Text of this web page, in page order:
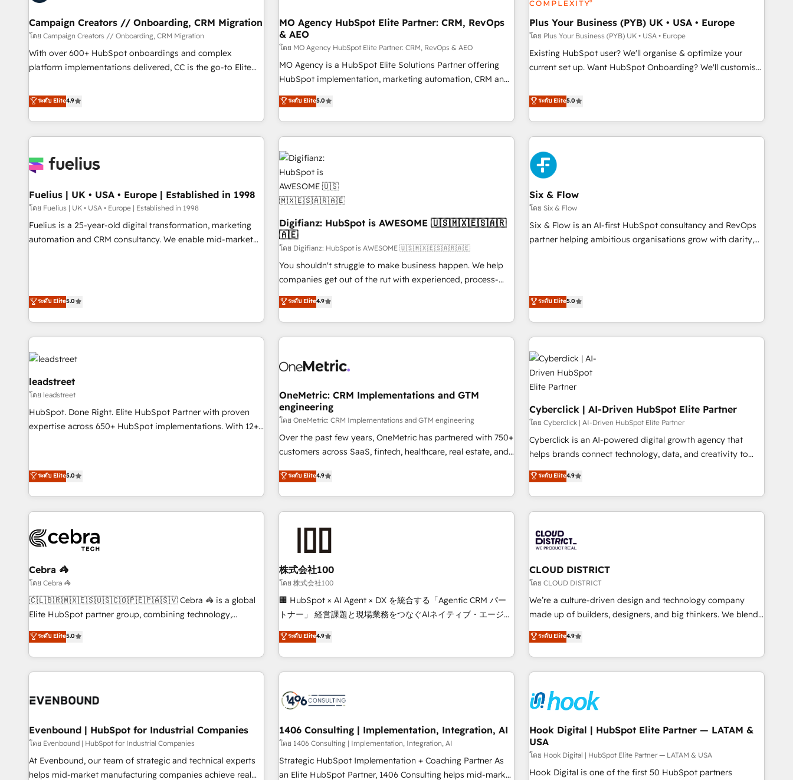
d'un projet HubSpot avec DIGITALISIM : 🧽 Nettoyage,
migration et intégration des bases de données. 🚀
Développement des interfaces avec vos logiciels métiers ⚙️
Configuration de la plateforme HubSpot 📈 Configuration
de rapports et tableaux de bord 🤝 Book Process &
With BOOMS, you invest in 100% of your buyers,
accelerating your growth and positioning yourself as an
undisputed leader. 🔹 BOOST: Optimize your digital
transformation process A methodology designed to
implement HubSpot effectively and optimize your digital
rating of 4.9/5 and a proven track record of business
transformation, our growth-first approach has helped
manufacturers since 2002, we are committed to
empowering our clients and developing their autonomy. Get
to grips with HubSpot through guided implementation and
seamless integration of the CRM platform into your digital
ecosystem. Would you like support in deploying your
we are part of the most certified Canadian agencies, and we
both hold Onboarding Accreditations. Based in Canada
Campaign Creators // Onboarding, CRM Migration
โดย Campaign Creators // Onboarding, CRM Migration
With over 600+ HubSpot onboardings and complex
platform implementations delivered, CC is the go-to Elite
replatform, and scale smarter. We specialize in high-impact
CRM and CMS migrations and onboarding from platforms
like Salesforce, NetSuite, Zoho, Pardot, Marketo, Microsoft
Dynamics, Wix, WordPress and legacy CRMs, turning
architectures that accelerate revenue operations and
implementation. - Pre-built and custom integrations across
your full tech stack. - Custom object setup, CMS builds, and
full-funnel automation. - Dashboards, lifecycle campaigns,
and lead nurturing sequences. - Cross-hub setup across
Built to convert, scale, and drive results.
ระดับ Elite4.9
MO Agency HubSpot Elite Partner: CRM, RevOps
& AEO
โดย MO Agency HubSpot Elite Partner: CRM, RevOps & AEO
MO Agency is a HubSpot Elite Solutions Partner offering
HubSpot implementation, marketing automation, CRM and
RevOps consulting, data architecture, sales enablement,
lifecycle automation, lead scoring and revenue reporting.
HubSpot, Salesforce and integrated enterprise stacks.
Digital Marketing, Answer Engine Optimisation, and
Generative Engine Optimisation (AI Search), HubSpot
Content Hub, WordPress development, B2B SEO, paid
media, and content. We work with enterprise and growth-
led companies across technology, professional services,
financial services and industrial sectors. Offices in
Johannesburg, Cape Town and London. 500+ HubSpot CRM
implementations delivered. AI visibility coverage across
ChatGPT, Claude, Perplexity, Gemini and Google AI
Overviews. HubSpot Impact Award - Customer First
HubSpot Impact Award - Integrations Innovation HubSpot
Impact Award - Platform Excellence 35+ full-time HubSpot
professionals.
ระดับ Elite5.0
Plus Your Business (PYB) UK • USA • Europe
โดย Plus Your Business (PYB) UK • USA • Europe
Existing HubSpot user? We'll organise & optimize your
current set up. Want HubSpot Onboarding? We'll customise
to our Profile! We can help with... • CRM implementation,
reports & workflows, and team training • CRM migration:
Salesforce, Pipedrive, Dynamics etc • Technical projects inc.
Custom API integrations & ERP systems inc. SAP and
Netsuite A little about us... • Boutique 'Elite' Team (12 super
skilled members) • 150+ Clients for Sales Hub, Marketing
Hub, Service Hub, Data Hub and Website (CMS) • ISO/IEC
27001:2022, ISO 9001:2015 and now... ISO 42001: 2023
certified • Exclusive AI 'GuardHub' governance framework,
based on ISO 42001 - helping you 'organise complexity'
𝗥𝗲𝗮𝗱𝘆 𝗳𝗼𝗿 𝘁𝗵𝗲 𝗻𝗲𝘅𝘁 𝘀𝘁𝗲𝗽? Click the 👈 '𝗖𝗼𝗻𝘁𝗮𝗰𝘁
ระดับ Elite5.0
Fuelius | UK • USA • Europe | Established in 1998
โดย Fuelius | UK • USA • Europe | Established in 1998
Fuelius is a 25-year-old digital transformation, marketing
automation and CRM consultancy. We enable mid-market
customer experiences, integrate systems, and supercharge
revenue operations Key services: • CRM Implementation •
Systems Integration • Digital Transformation / Web
Development • RevOps & Sales Consulting • Marketing
Automation What makes us different? 🚀 Top 0.5% of global
integration capabilities 💼 Consultative, long-term partners
who will embed ourselves into your business, processes
and systems 🏢 We specialise in working with mid-market
and enterprise organisations, global organisations and
ระดับ Elite5.0
Digifianz: HubSpot is AWESOME 🇺🇸🇲🇽🇪🇸🇦🇷
🇦🇪
โดย Digifianz: HubSpot is AWESOME 🇺🇸🇲🇽🇪🇸🇦🇷🇦🇪
You shouldn't struggle to make business happen. We help
companies get out of the rut with experienced, process-
oriented teams implementing HubSpot Marketing, Sales,
Service, CMS and Operations Hub, so selling and actually
engaging with your customers feels easy and pain-free. We
are a top ranked HubSpot Elite Partner, winner of Rookie of
HubSpot Reviews and 4.9/5 rating in Clutch Reviews.
home improvement & construction, branding and
commercialization, real estate, health, education, SaaS,
Software Dev & IT and consulting, make the most out of
their HubSpot experience operating in the United States,
EU, UAE, Mexico and Latin America. From casual user to
ระดับ Elite4.9
Six & Flow
โดย Six & Flow
Six & Flow is an AI-first HubSpot consultancy and RevOps
partner helping ambitious organisations grow with clarity,
and enterprise clients worldwide, with over 10 years
experience. We combine HubSpot, data, and AI to design
connected go-to-market systems that align people,
process, and technology for predictable, scalable revenue
growth. Our expertise spans RevOps, CRM and data
architecture, AI enablement, and strategic marketing,
delivered through our proprietary FLAIR framework for
ISO 27001:2022 certified consultancy, we blend strategy,
creativity, and technology to help organisations scale
smarter and grow stronger.
ระดับ Elite5.0
leadstreet
โดย leadstreet
HubSpot. Done Right. Elite HubSpot Partner with proven
expertise across 650+ HubSpot implementations. With 12+
HubSpot website, or build your new one.
ระดับ Elite5.0
OneMetric: CRM Implementations and GTM
engineering
โดย OneMetric: CRM Implementations and GTM engineering
Over the past few years, OneMetric has partnered with 750+
customers across SaaS, fintech, healthcare, real estate, and
deliver scalable solutions to complex GTM and RevOps
challenges. Our Expertise 🔹 Onboarding & Implementation:
HubSpot without data loss or downtime. 🔹 RevOps
Strategy: Align teams, processes, and data to drive revenue
efficiency. 🔹 Integrations: Connect HubSpot with your tech
tailored apps, workflows, and configurations. We are SOC 2
Type II and ISO 27001 certified, reinforcing our commitment
to data security and compliance. At OneMetric, we help
ระดับ Elite4.9
Cyberclick | AI-Driven HubSpot Elite Partner
โดย Cyberclick | AI-Driven HubSpot Elite Partner
Cyberclick is an AI-powered digital growth agency that
helps brands connect technology, data, and creativity to
achieve measurable results. Founded in Barcelona and
operating across Spain, LATAM, and the UK, we support
global companies in building smarter marketing, sales, and
customer success strategies. As the only HubSpot Elite
insight with intelligent automation to drive sustainable
growth. Our multidisciplinary team designs solutions that
simplify complexity, boost performance, and turn
innovation into real impact. 🌍 Highlights • HubSpot Partner
since 2012 • 2022 EMEA Impact Award: Best Integration •
150+ successful HubSpot projects • Clients in 30+ industries
English, Spanish, Portuguese & Italian 👉 Grow smarter with
AI and HubSpot.
ระดับ Elite4.9
Cebra 🦓
โดย Cebra 🦓
🇨🇱🇧🇷🇲🇽🇪🇸🇺🇸🇨🇴🇵🇪🇵🇦🇸🇻 Cebra 🦓 is a global
Elite HubSpot partner group, combining technology,
marketing and media expertise across Latin America and
Southern Europe, with teams across 9 countries. Born in
Chile, we combine local insight with international reach to
help businesses grow. For over 12 years, we’ve delivered
solutions that integrate CRM, AI automation, inbound and
multicultural team works in Spanish, Portuguese, and
English to design scalable strategies that drive measurable
growth. 🌎 Highlights: • 10+ years as a HubSpot partner. •
2023 Impact Awards: Platform Migration Excellence. • Top 3
ระดับ Elite5.0
株式会社100
โดย 株式会社100
🏢 HubSpot × AI Agent × DX を統合する「Agentic CRM パー
トナー」 経営課題と現場業務をつなぐAIネイティブ・エージェ
ンシーとして、HubSpot Eliteの実装力で顧客フロント業務を
再設計します。 💡 100inc は何をする会社か？ HubSpotを共
通基盤に、AIエージェントを組み込んだ顧客フロント業務（マ
ーケティング・営業・CS）を組織全体で設計・実装する日本の
部門が分立する組織で、データと業務プロセスのサイロ化を、
CRMを軸とした全社共通基盤に再構築します。意思決定者・
PMO・現場担当者に並走します。 1️⃣ HubSpot導入・活用支援
顧客データの一元化から、GTMの見える化・自動化まで。全
Hub統合運用、データ品質設計、グループ横断のCRM統合に対
応します。 2️⃣ AIエージェント組織構築 営業・マーケティング
ระดับ Elite4.9
CLOUD DISTRICT
โดย CLOUD DISTRICT
We’re a culture-driven design and technology company
made up of builders, designers, and big thinkers. We blend
strategy, design, and development—always fueled by
curiosity—to turn ideas, opportunities, and challenges into
meaningful experiences. To us, technology is more than just
code; it’s about creating things that are useful, cool, and—
ideas and shape them into thoughtful products and
strategies that actually make a difference.
ระดับ Elite4.9
Evenbound | HubSpot for Industrial Companies
โดย Evenbound | HubSpot for Industrial Companies
At Evenbound, our team of strategic and technical experts
helps mid-market manufacturing companies achieve real
1406 Consulting | Implementation, Integration, AI
โดย 1406 Consulting | Implementation, Integration, AI
Strategic HubSpot Implementation + Coaching Partner As
an Elite HubSpot Partner, 1406 Consulting helps mid-market
Hook Digital | HubSpot Elite Partner — LATAM &
USA
โดย Hook Digital | HubSpot Elite Partner — LATAM & USA
Hook Digital is one of the first 50 HubSpot partners